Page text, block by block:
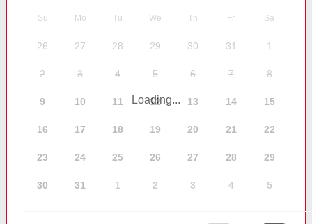
Su Mo Tu We Th Fr Sa
26 27 28 29 30 31 1
2 3 4 5 6 7 8
9 10 11 12 13 14 15
16 17 18 19 20 21 22
23 24 25 26 27 28 29
30 31 1 2 3 4 5
Loading...